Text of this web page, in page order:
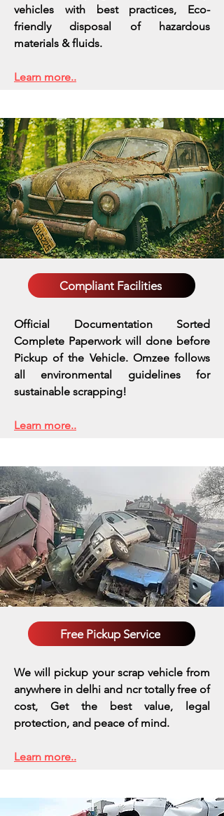
vehicles with best practices, Eco-
friendly disposal of hazardous
materials & fluids.
Learn more..
Compliant Facilities
Official Documentation Sorted
Complete Paperwork will done before
Pickup of the Vehicle. Omzee follows
all environmental guidelines for
sustainable scrapping!
Learn more..
Free Pickup Service
We will pickup your scrap vehicle from
anywhere in delhi and ncr totally free of
cost, Get the best value, legal
protection, and peace of mind.
Learn more..